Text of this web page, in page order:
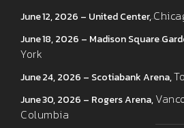
June 12, 2026 – United Center,
June 18, 2026 – Madison Square
York
June 24, 2026 – Scotiabank Arena,
June 30, 2026 – Rogers Arena,
Columbia